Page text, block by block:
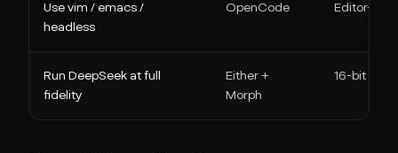
Use vim / emacs /
headless
OpenCode Editor-
Run DeepSeek at full
fidelity
Either +
Morph
16-bit